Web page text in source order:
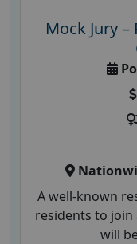
Mock Jury –
A well-known
residents to join
will